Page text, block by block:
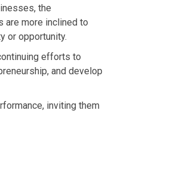
the
are more inclined to
or opportunity.
efforts to
and develop
inviting them